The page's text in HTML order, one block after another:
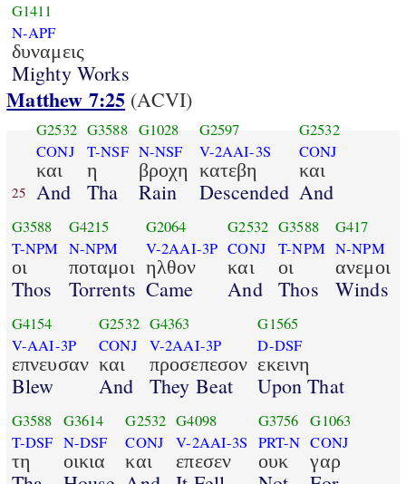
G1411
N-APF
δυναμεις
Mighty Works
Matthew 7:25 (ACVI)
25
G2532
CONJ
και
And
G3588
T-NSF
η
Tha
G1028
N-NSF
βροχη
Rain
G2597
V-2AAI-3S
κατεβη
Descended
G2532
CONJ
και
And
G3588
T-NPM
οι
Thos
G4215
N-NPM
ποταμοι
Torrents
G2064
V-2AAI-3P
ηλθον
Came
G2532
CONJ
και
And
G3588
T-NPM
οι
Thos
G417
N-NPM
ανεμοι
Winds
G4154
V-AAI-3P
επνευσαν
Blew
G2532
CONJ
και
And
G4363
V-2AAI-3P
προσεπεσον
They Beat
G1565
D-DSF
εκεινη
Upon That
G3588
T-DSF
τη
G3614
N-DSF
οικια
G2532
CONJ
και
G4098
V-2AAI-3S
επεσεν
G3756
PRT-N
ουκ
G1063
CONJ
γαρ